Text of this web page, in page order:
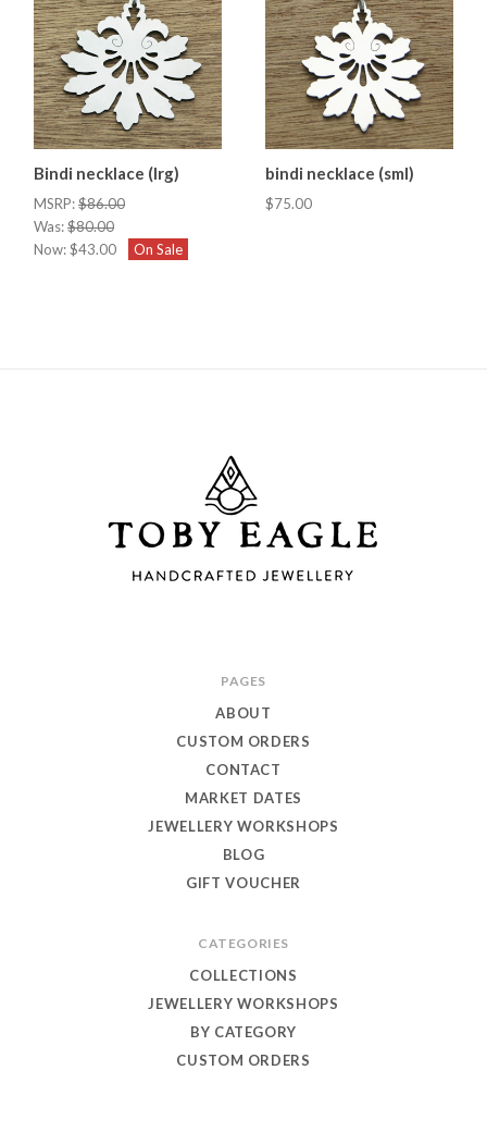
Bindi necklace (lrg)
MSRP:$86.00
Was:$80.00
Now:$43.00 On Sale
bindi necklace (sml)
$75.00
PAGES
ABOUT
CUSTOM ORDERS
CONTACT
MARKET DATES
JEWELLERY WORKSHOPS
BLOG
GIFT VOUCHER
CATEGORIES
COLLECTIONS
JEWELLERY WORKSHOPS
BY CATEGORY
CUSTOM ORDERS